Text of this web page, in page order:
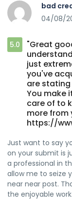
bad
04/08/
5.0
"Great
just
you've
are stating
You make
care of to
more from
https://
Just want to say
on your submit is
a professional in
allow me to seize
near near post.
the enjoyable